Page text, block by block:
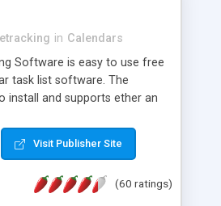
in Calendars
Software is easy to use free
task list software. The
install and supports ether an
If you are looking for
yourself or your staff to
is the right FREE
Visit Publisher Site
(60 ratings)